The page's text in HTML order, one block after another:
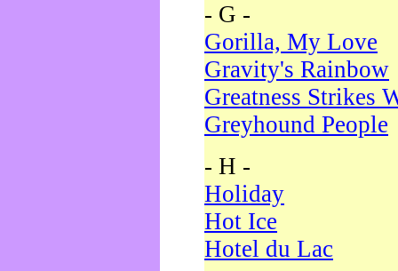
- G -
Gorilla, My Love
Gravity's Rainbow
Greatness Strikes
Greyhound People
- H -
Holiday
Hot Ice
Hotel du Lac